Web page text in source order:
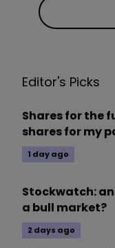
Editor's Picks
Shares for the
shares for my
1 day ago
Stockwatch:
a bull market?
2 days ago